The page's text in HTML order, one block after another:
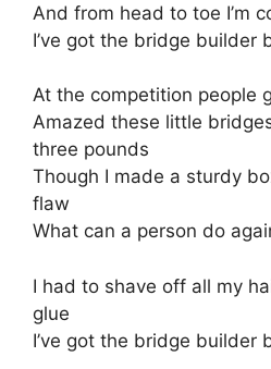
And from head to toe I’m
I’ve got the bridge builder
At the competition people
Amazed these little
three pounds
Though I made a sturdy
flaw
What can a person do
I had to shave off all my
glue
I’ve got the bridge builder